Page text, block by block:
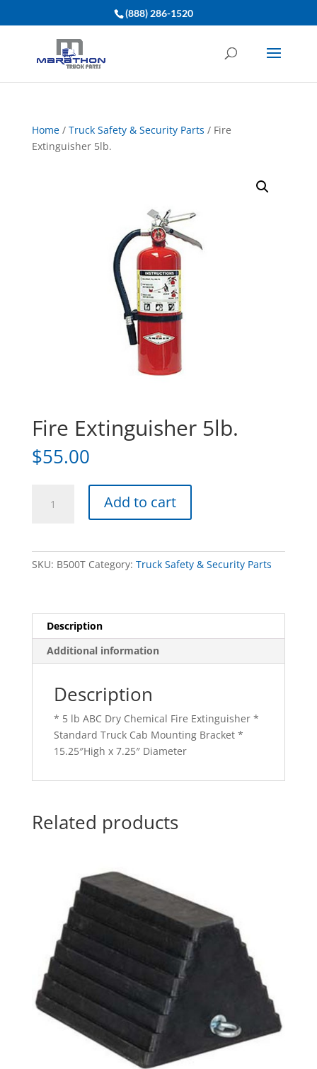
(888) 286-1520
Home/ Truck Safety & Security Parts / Fire
Extinguisher 5lb.
Fire Extinguisher 5lb.
$55.00
Extinguisher
Add to cart
SKU: B500T Category: Truck Safety & Security Parts
Description
Additional information
Description
* 5 lb ABC Dry Chemical Fire Extinguisher *
Standard Truck Cab Mounting Bracket *
15.25″High x 7.25″ Diameter
Related products